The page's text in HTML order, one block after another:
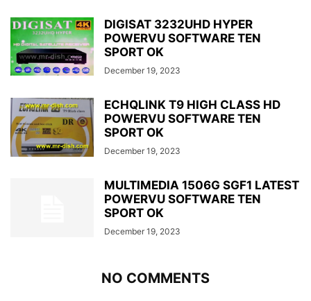
DIGISAT 3232UHD HYPER
POWERVU SOFTWARE TEN
SPORT OK
December 19, 2023
ECHQLINK T9 HIGH CLASS HD
POWERVU SOFTWARE TEN
SPORT OK
December 19, 2023
MULTIMEDIA 1506G SGF1 LATEST
POWERVU SOFTWARE TEN
SPORT OK
December 19, 2023
NO COMMENTS